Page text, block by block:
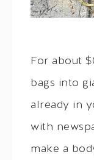
For about
bags into
already in
with
make a